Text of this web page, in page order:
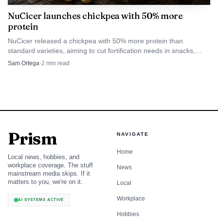
dairy protein vehicles because consumers connect them
with complete protein. Innova Market Insights has also
noted that yogurt and yogurt drinks can fit into the daily
diet in the morning, especially when the messaging is on-
the-go, which is exactly the kind of behavior retailers can
Convenience, flavor, and format are now
NFRA’s June Dairy Month campaign is not only
celebrating familiar foods, it is explicitly tying the modern
dairy aisle to globally inspired flavors, convenient meal
solutions, and emerging product innovation. That is a
more aggressive retail pitch than simply saying dairy is
healthy. It tells shoppers, and category managers, that
NuCicer launches chickpea with 50% more
protein
NuCicer released a chickpea with 50% more protein than
standard varieties, aiming to cut fortification needs in snacks,
hummus and plant-based foods.
Sam Ortega·2 min read
Prism
Local news, hobbies, and
workplace coverage. The stuff
mainstream media skips. If it
matters to you, we're on it.
AI SYSTEMS ACTIVE
NAVIGATE
Home
News
Local
Workplace
Hobbies